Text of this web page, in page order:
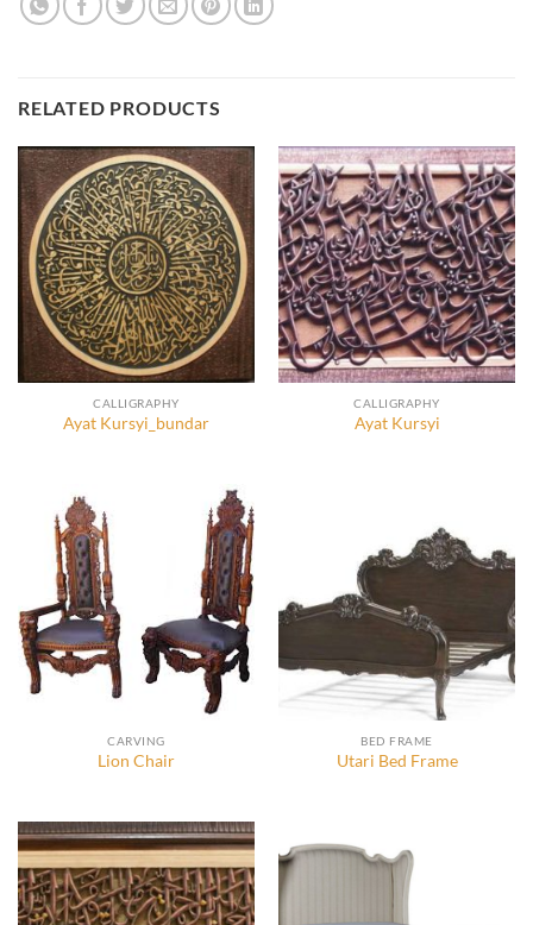
RELATED PRODUCTS
CALLIGRAPHY
Ayat Kursyi_bundar
CALLIGRAPHY
Ayat Kursyi
CARVING
Lion Chair
BED FRAME
Utari Bed Frame